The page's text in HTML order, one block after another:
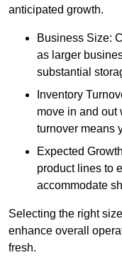
anticipated growth.
Business Size:
as larger
substantial
Inventory
move in and out
turnover means
Expected
product lines to
accommodate
Selecting the right
enhance overall
fresh.